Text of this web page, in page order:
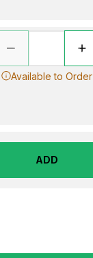
Available to Order
ADD